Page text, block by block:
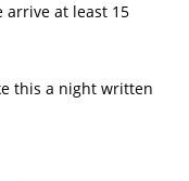
arrive at least 15
this a night written